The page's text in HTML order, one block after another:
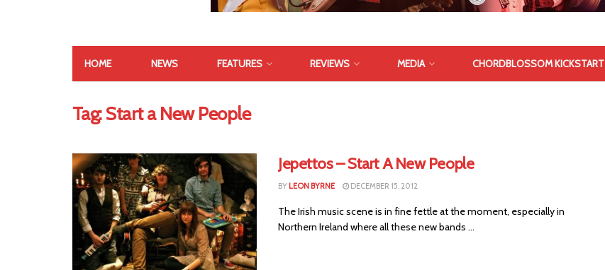
HOME NEWS FEATURES REVIEWS MEDIA CHORDBLOSSOM KICKSTART
Tag:Start a New People
Jepettos – Start A New People
BY LEON BYRNE DECEMBER 15, 2012
The Irish music scene is in fine fettle at the moment, especially in
Northern Ireland where all these new bands ...